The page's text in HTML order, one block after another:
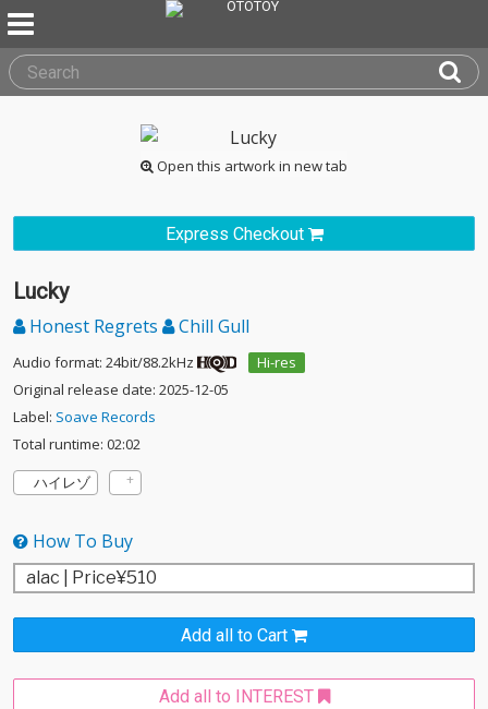
Open this artwork in new tab
Express Checkout
Lucky
Honest Regrets Chill Gull
Audio format: 24bit/88.2kHz
Hi-res
Original release date: 2025-12-05
Label: Soave Records
Total runtime: 02:02
ハイレゾ
How To Buy
Add all to Cart
Add all to INTEREST